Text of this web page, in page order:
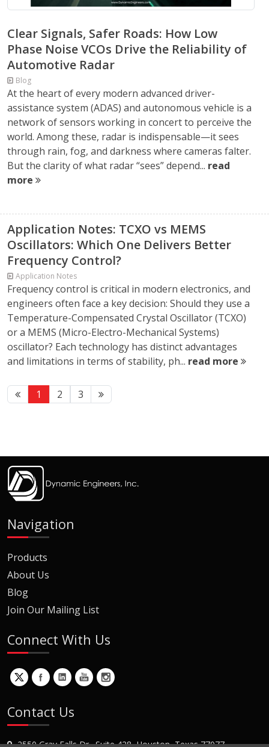
Clear Signals, Safer Roads: How Low
Phase Noise VCOs Drive the Reliability of
Automotive Radar
Blog
At the heart of every modern advanced driver-
assistance system (ADAS) and autonomous vehicle is a
network of sensors working in concert to perceive the
world. Among these, radar is indispensable—it sees
through rain, fog, and darkness where cameras falter.
But the clarity of what radar “sees” depend... read
more
Application Notes: TCXO vs MEMS
Oscillators: Which One Delivers Better
Frequency Control?
Application Notes
Frequency control is critical in modern electronics, and
engineers often face a key decision: Should they use a
Temperature-Compensated Crystal Oscillator (TCXO)
or a MEMS (Micro-Electro-Mechanical Systems)
oscillator? Each technology has distinct advantages
and limitations in terms of stability, ph... read more
1 2 3
Navigation
Products
About Us
Blog
Join Our Mailing List
Connect With Us
Contact Us
2550 Gray Falls Dr., Suite 428, Houston, Texas 77077